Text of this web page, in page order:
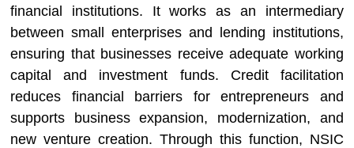
financial institutions. It works as an intermediary
between small enterprises and lending institutions,
ensuring that businesses receive adequate working
capital and investment funds. Credit facilitation
reduces financial barriers for entrepreneurs and
supports business expansion, modernization, and
new venture creation. Through this function, NSIC